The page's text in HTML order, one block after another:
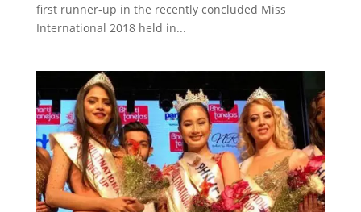
first runner-up in the recently concluded Miss
International 2018 held in...